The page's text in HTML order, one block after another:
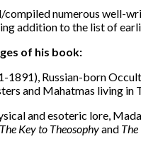
compiled numerous well-
addition to the list of
of his book:
1891), Russian-born
and Mahatmas living in
and esoteric lore,
Key to Theosophyand The